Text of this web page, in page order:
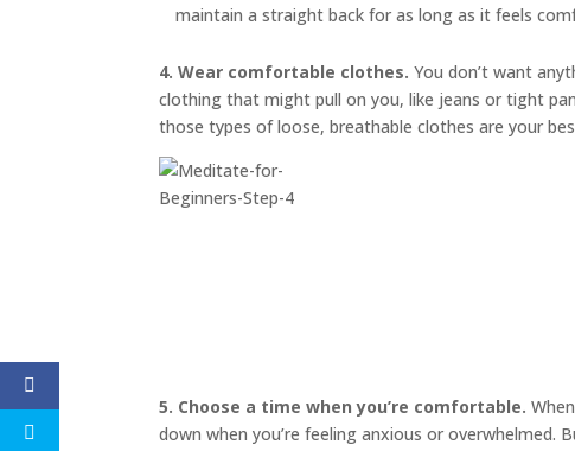
maintain a straight back for as long as it feels
4. Wear comfortable clothes. You don’t want
clothing that might pull on you, like jeans or tight
those types of loose, breathable clothes are your
5. Choose a time when you’re comfortable.
down when you’re feeling anxious or